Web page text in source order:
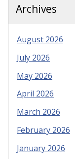
Archives
August 2026
July 2026
May 2026
April 2026
March 2026
February 2026
January 2026